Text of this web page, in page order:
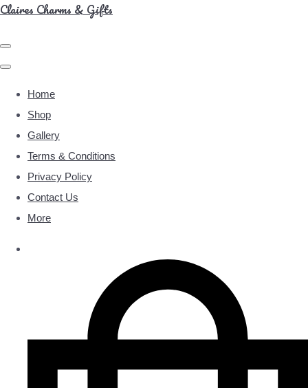
Claires Charms & Gifts
Home
Shop
Gallery
Terms & Conditions
Privacy Policy
Contact Us
More